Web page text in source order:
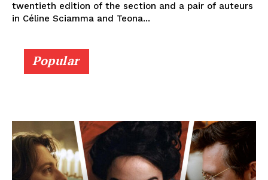
twentieth edition of the section and a pair of auteurs
in Céline Sciamma and Teona...
Popular